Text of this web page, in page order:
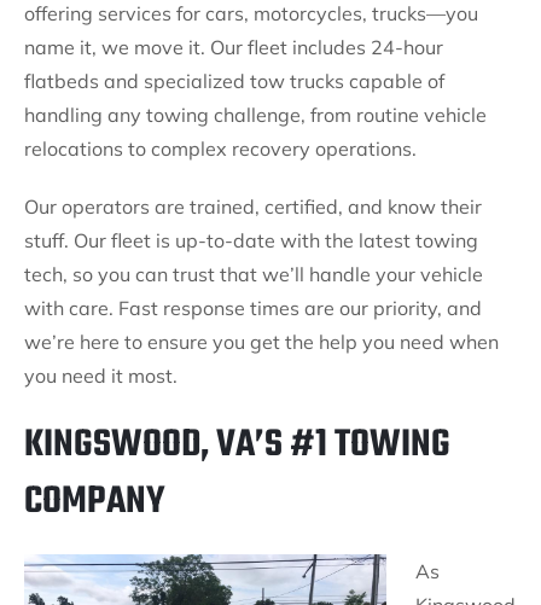
offering services for cars, motorcycles, trucks—you
name it, we move it. Our fleet includes 24-hour
flatbeds and specialized tow trucks capable of
handling any towing challenge, from routine vehicle
relocations to complex recovery operations.
Our operators are trained, certified, and know their
stuff. Our fleet is up-to-date with the latest towing
tech, so you can trust that we’ll handle your vehicle
with care. Fast response times are our priority, and
we’re here to ensure you get the help you need when
you need it most.
KINGSWOOD, VA’S #1 TOWING
COMPANY
As